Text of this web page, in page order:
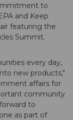
to
and Keep
featuring the
Summit.
every day,
new products,"
affairs for
community
to
as part of